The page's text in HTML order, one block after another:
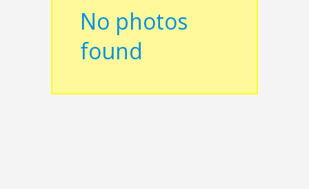
No photos
found